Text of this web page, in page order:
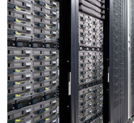
Jonathan Smith
cici inc.
4.50
Lorem ipsum dolor sit ametconse
elitvolup tatem error sit qui.
Jonathan Smith
cici inc.